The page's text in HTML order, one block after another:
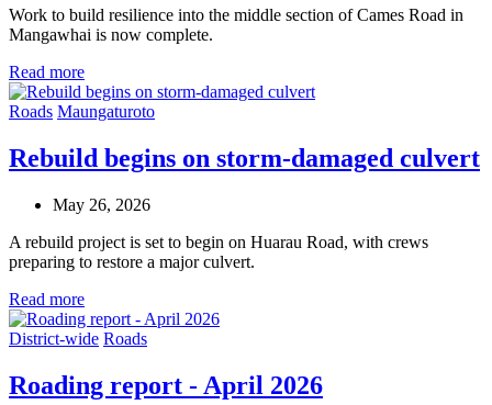
Work to build resilience into the middle section of Cames Road in
Mangawhai is now complete.
Read more
Roads Maungaturoto
Rebuild begins on storm-damaged culvert
May 26, 2026
A rebuild project is set to begin on Huarau Road, with crews
preparing to restore a major culvert.
Read more
District-wide Roads
Roading report - April 2026